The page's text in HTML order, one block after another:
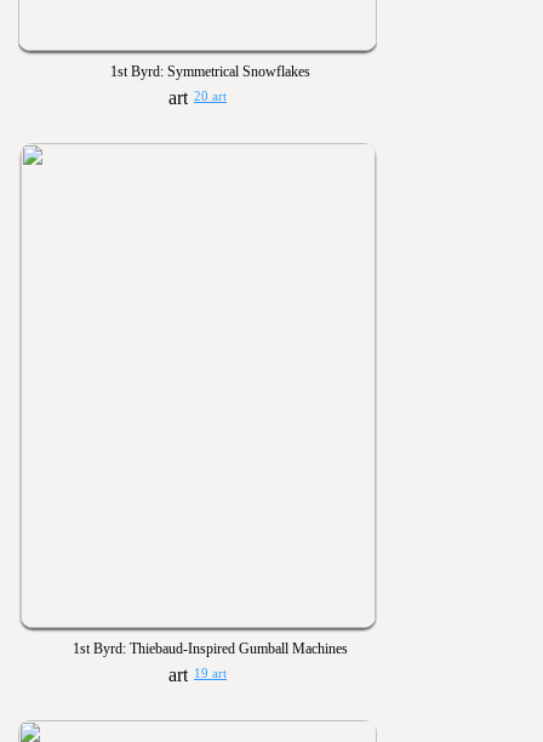
1st Byrd: Symmetrical Snowflakes
20 art
1st Byrd: Thiebaud-Inspired Gumball Machines
19 art